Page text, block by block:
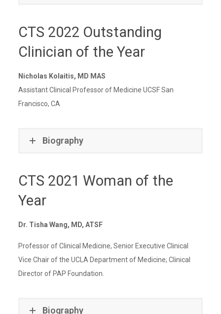
CTS 2022 Outstanding
Clinician of the Year
Nicholas Kolaitis, MD MAS
Assistant Clinical Professor of Medicine UCSF San
Francisco, CA
Biography
CTS 2021 Woman of the
Year
Dr. Tisha Wang, MD, ATSF
Professor of Clinical Medicine, Senior Executive Clinical
Vice Chair of the UCLA Department of Medicine; Clinical
Director of PAP Foundation.
Biography